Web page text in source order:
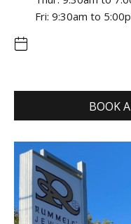
Fri: 9:30am to
BOOK